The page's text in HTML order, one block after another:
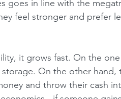
feel stronger and prefer
On the other hand,
and throw their cash